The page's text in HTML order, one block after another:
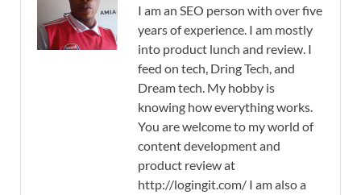
I am an SEO person with over five
years of experience. I am mostly
into product lunch and review. I
feed on tech, Dring Tech, and
Dream tech. My hobby is
knowing how everything works.
You are welcome to my world of
content development and
product review at
http://logingit.com/ I am also a